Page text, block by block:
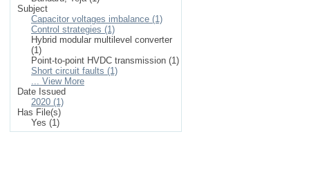
Subject
Capacitor voltages imbalance (1)
Control strategies (1)
Hybrid modular multilevel converter
(1)
Point-to-point HVDC transmission (1)
Short circuit faults (1)
... View More
Date Issued
2020 (1)
Has File(s)
Yes (1)